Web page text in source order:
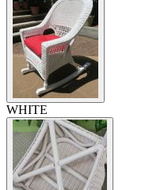
WHITE